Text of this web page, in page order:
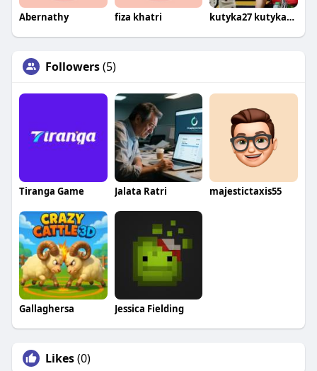
Abernathy fiza khatri kutyka27 kutyka274th375
Followers(5)
Tiranga Game Jalata Ratri majestictaxis55
Gallaghersa Jessica Fielding
Likes(0)